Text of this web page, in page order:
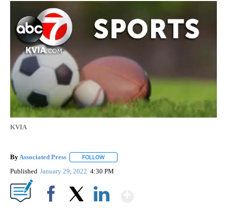
KVIA
By Associated Press FOLLOW
Published January 29, 2022 4:30 PM